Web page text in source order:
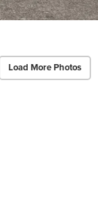
Load More Photos